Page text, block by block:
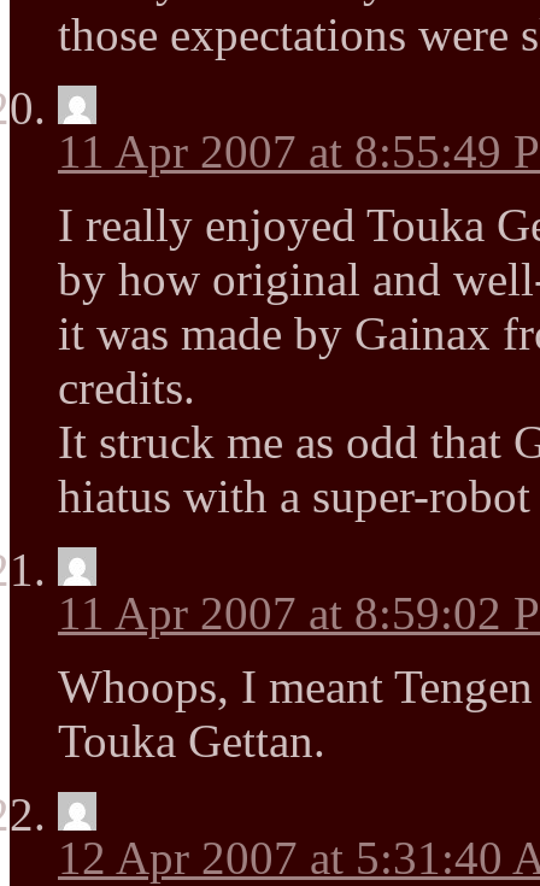
those expectations were
11 Apr 2007 at 8:55:49
I really enjoyed Touka
by how original and
it was made by Gainax
credits.
It struck me as odd that
hiatus with a super-
11 Apr 2007 at 8:59:02
Whoops, I meant
Touka Gettan.
12 Apr 2007 at 5:31:40